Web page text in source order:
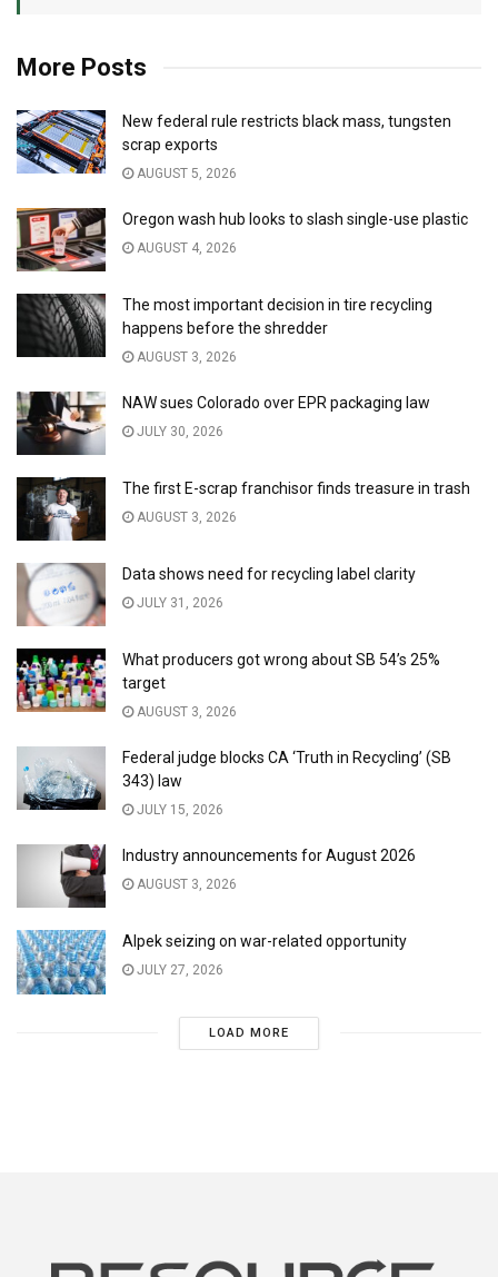
More Posts
New federal rule restricts black mass, tungsten
scrap exports
AUGUST 5, 2026
Oregon wash hub looks to slash single-use plastic
AUGUST 4, 2026
The most important decision in tire recycling
happens before the shredder
AUGUST 3, 2026
NAW sues Colorado over EPR packaging law
JULY 30, 2026
The first E-scrap franchisor finds treasure in trash
AUGUST 3, 2026
Data shows need for recycling label clarity
JULY 31, 2026
What producers got wrong about SB 54’s 25%
target
AUGUST 3, 2026
Federal judge blocks CA ‘Truth in Recycling’ (SB
343) law
JULY 15, 2026
Industry announcements for August 2026
AUGUST 3, 2026
Alpek seizing on war-related opportunity
JULY 27, 2026
LOAD MORE